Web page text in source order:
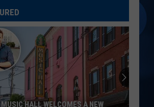
HALL WELCOMES A NEW